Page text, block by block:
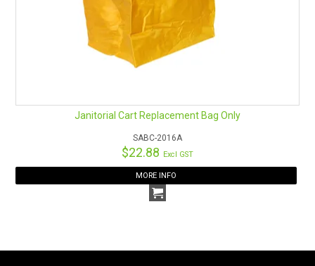
Janitorial Cart Replacement Bag Only
SABC-2016A
$22.88 Excl GST
MORE INFO